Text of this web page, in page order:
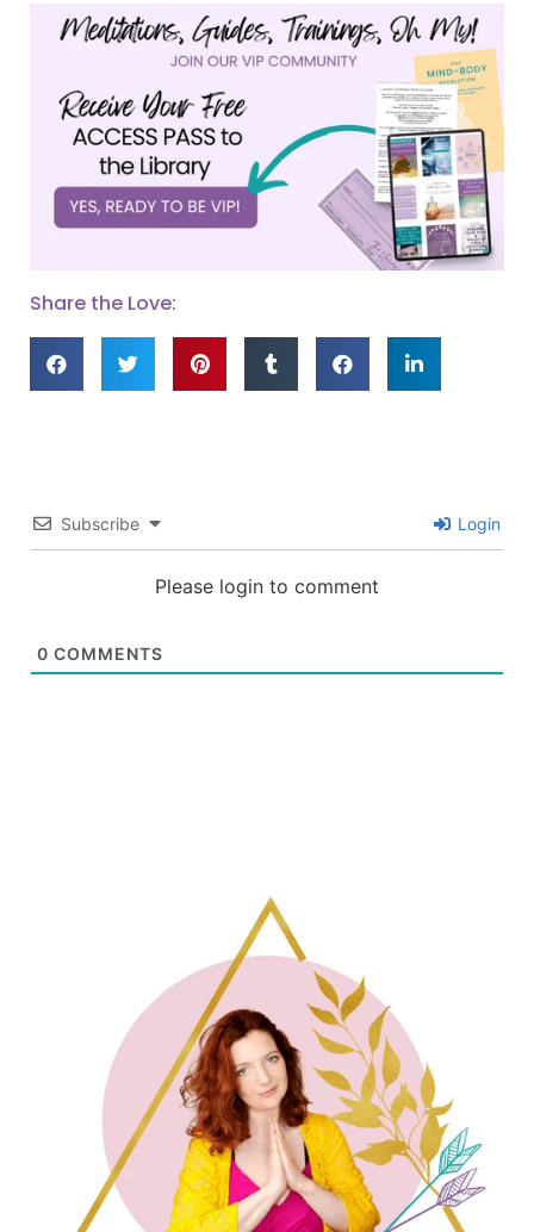
Share the Love:
Subscribe Login
Please login to comment
0 COMMENTS